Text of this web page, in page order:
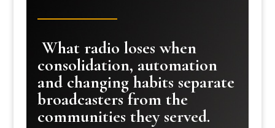
What radio loses when
consolidation, automation
and changing habits separate
broadcasters from the
communities they served.